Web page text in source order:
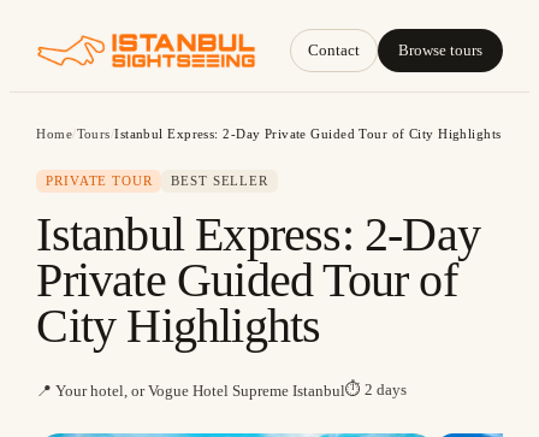
Contact Browse tours
Home/Tours/Istanbul Express: 2-Day Private Guided Tour of City Highlights
PRIVATE TOUR BEST SELLER
Istanbul Express: 2-Day
Private Guided Tour of
City Highlights
📍Your hotel, or Vogue Hotel Supreme Istanbul⏱2 days